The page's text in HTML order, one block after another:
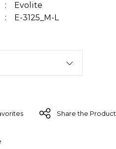
Evolite
E-3125_M-L
Share the Product